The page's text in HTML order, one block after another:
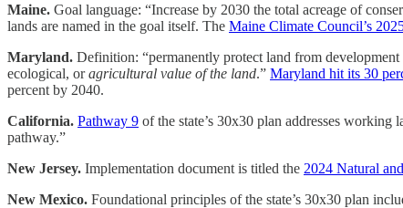
Maine. Goal language: “Increase by 2030 the total acreage of
lands are named in the goal itself. The Maine Climate Council’s
Maryland. Definition: “permanently protect land from
ecological, oragricultural value of the land.” Maryland hit its 30
percent by 2040.
California. Pathway 9 of the state’s 30x30 plan addresses
pathway.”
New Jersey. Implementation document is titled the 2024 Natural
New Mexico. Foundational principles of the state’s 30x30 plan